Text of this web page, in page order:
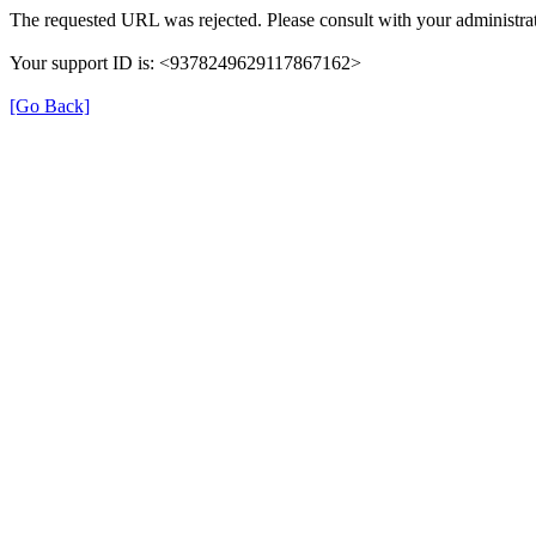
The requested URL was rejected. Please consult with your
Your support ID is: <9378249629117867162>
[Go Back]